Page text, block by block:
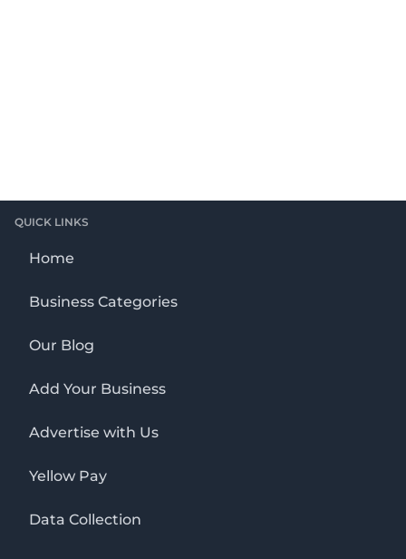
QUICK LINKS
Home
Business Categories
Our Blog
Add Your Business
Advertise with Us
Yellow Pay
Data Collection